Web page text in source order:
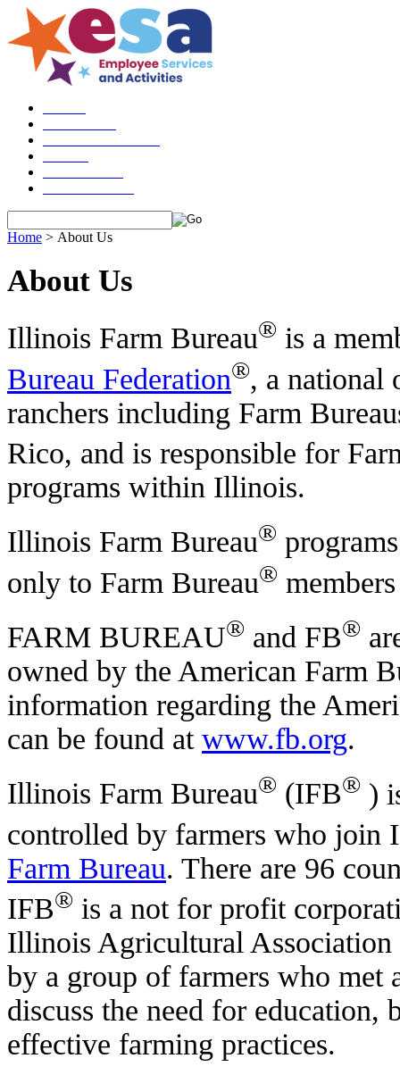
Home > About Us
About Us
Illinois Farm Bureau® is a
Bureau Federation®, a national
ranchers including Farm
Rico, and is responsible for
programs within Illinois.
Illinois Farm Bureau®
only to Farm Bureau®
FARM BUREAU® and FB®
owned by the American Farm
information regarding the
can be found at www.fb.org.
Illinois Farm Bureau® (IFB® )
controlled by farmers who join
Farm Bureau. There are 96
IFB® is a not for profit
Illinois Agricultural
by a group of farmers who
discuss the need for education,
effective farming practices.